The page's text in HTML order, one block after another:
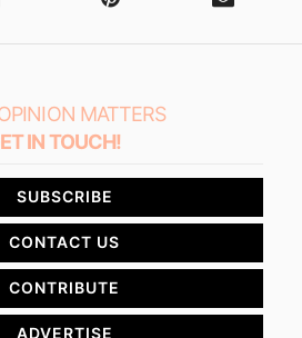
MATTERS
IN TOUCH!
SUBSCRIBE
CONTACT US
CONTRIBUTE
ADVERTISE